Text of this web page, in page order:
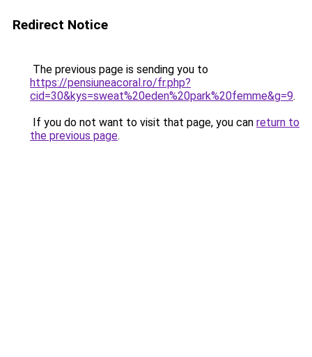
Redirect Notice
The previous page is sending you to
https://pensiuneacoral.ro/fr.php?
cid=30&kys=sweat%20eden%20park%20femme&g=9.
If you do not want to visit that page, you can return to
the previous page.